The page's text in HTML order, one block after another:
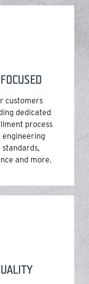
customers
dedicated
process
and more.